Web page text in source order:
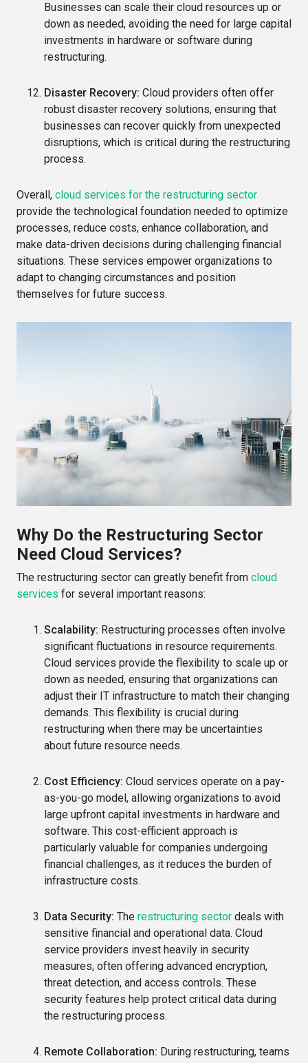
Businesses can scale their cloud resources up or
down as needed, avoiding the need for large capital
investments in hardware or software during
restructuring.
Disaster Recovery: Cloud providers often offer
robust disaster recovery solutions, ensuring that
businesses can recover quickly from unexpected
disruptions, which is critical during the restructuring
process.
Overall, cloud services for the restructuring sector
provide the technological foundation needed to optimize
processes, reduce costs, enhance collaboration, and
make data-driven decisions during challenging financial
situations. These services empower organizations to
adapt to changing circumstances and position
themselves for future success.
Why Do the Restructuring Sector
Need Cloud Services?
The restructuring sector can greatly benefit from cloud
services for several important reasons:
Scalability: Restructuring processes often involve
significant fluctuations in resource requirements.
Cloud services provide the flexibility to scale up or
down as needed, ensuring that organizations can
adjust their IT infrastructure to match their changing
demands. This flexibility is crucial during
restructuring when there may be uncertainties
about future resource needs.
Cost Efficiency: Cloud services operate on a pay-
as-you-go model, allowing organizations to avoid
large upfront capital investments in hardware and
software. This cost-efficient approach is
particularly valuable for companies undergoing
financial challenges, as it reduces the burden of
infrastructure costs.
Data Security: The restructuring sector deals with
sensitive financial and operational data. Cloud
service providers invest heavily in security
measures, often offering advanced encryption,
threat detection, and access controls. These
security features help protect critical data during
the restructuring process.
Remote Collaboration: During restructuring, teams